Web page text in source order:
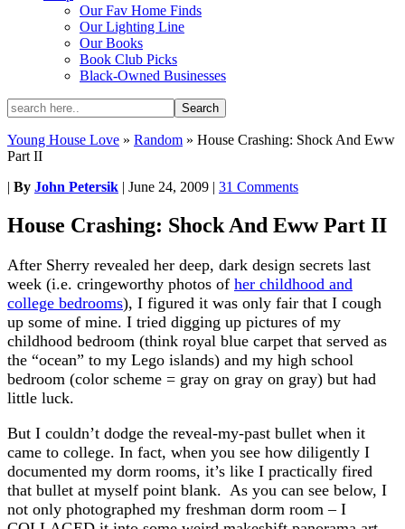
Our Fav Home Finds
Our Lighting Line
Our Books
Book Club Picks
Black-Owned Businesses
Young House Love » Random » House Crashing: Shock And Eww
Part II
| By John Petersik | June 24, 2009 | 31 Comments
House Crashing: Shock And Eww Part II
After Sherry revealed her deep, dark design secrets last
week (i.e. cringeworthy photos of her childhood and
college bedrooms), I figured it was only fair that I cough
up some of mine. I tried digging up pictures of my
childhood bedroom (think royal blue carpet that served as
the “ocean” to my Lego islands) and my high school
bedroom (color scheme = gray on gray on gray) but had
little luck.
But I couldn’t dodge the reveal-my-past bullet when it
came to college. In fact, when you see how diligently I
documented my dorm rooms, it’s like I practically fired
that bullet at myself point blank. As you can see below, I
not only photographed my freshman dorm room – I